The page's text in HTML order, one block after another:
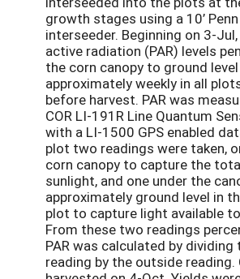
growth stages using a 10’
interseeder. Beginning on 3-
active radiation (PAR) levels
the corn canopy to ground
approximately weekly in all
before harvest. PAR was
COR LI-191R Line Quantum
with a LI-1500 GPS enabled
plot two readings were taken,
corn canopy to capture the
sunlight, and one under the
approximately ground level in
plot to capture light available
From these two readings
PAR was calculated by dividing
reading by the outside reading.